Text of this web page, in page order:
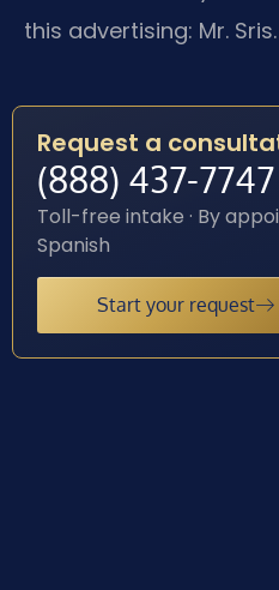
this advertising: Mr. Sris.
Request a
(888) 437-7747
Toll-free intake · By
Spanish
Start your request